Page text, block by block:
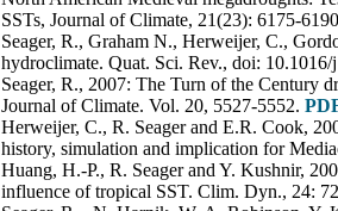
SSTs, Journal of Climate, 21(23): 6175-
Seager, R., Graham N., Herweijer, C.,
hydroclimate. Quat. Sci. Rev., doi:
Seager, R., 2007: The Turn of the Century
Journal of Climate. Vol. 20, 5527-5552.
Herweijer, C., R. Seager and E.R. Cook,
history, simulation and implication for
Huang, H.-P., R. Seager and Y. Kushnir,
influence of tropical SST. Clim. Dyn., 24: